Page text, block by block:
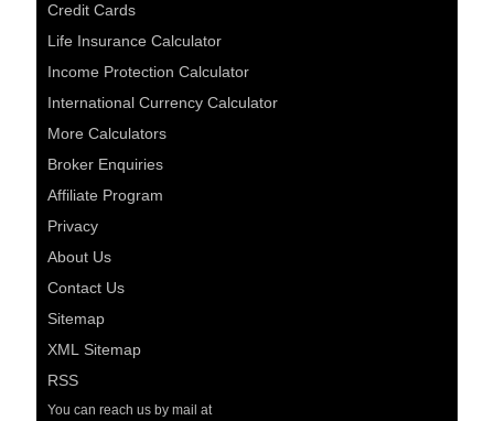
Credit Cards
Life Insurance Calculator
Income Protection Calculator
International Currency Calculator
More Calculators
Broker Enquiries
Affiliate Program
Privacy
About Us
Contact Us
Sitemap
XML Sitemap
RSS
You can reach us by mail at